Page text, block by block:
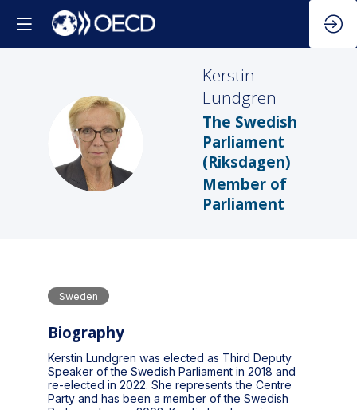
KL
Kerstin
Lundgren
The Swedish
Parliament
(Riksdagen)
Member of
Parliament
Sweden
Biography
Kerstin Lundgren was elected as Third Deputy
Speaker of the Swedish Parliament in 2018 and
re-elected in 2022. She represents the Centre
Party and has been a member of the Swedish